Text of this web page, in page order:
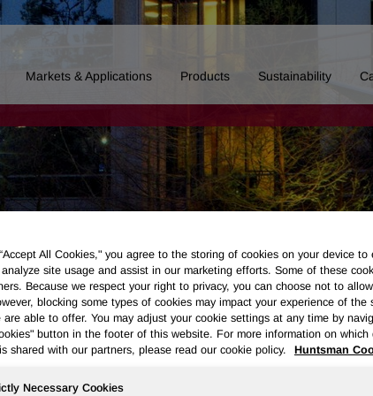
Markets & Applications Products Sustainability
All Cookies," you agree to the storing of cookies on your device to
site usage and assist in our marketing efforts. Some of these
Because we respect your right to privacy, you can choose not to
blocking some types of cookies may impact your experience of the
are able to offer. You may adjust your cookie settings at any time by
button in the footer of this website. For more information on which
shared with our partners, please read our cookie policy.
Huntsman
Necessary Cookies